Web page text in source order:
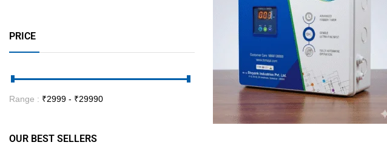
PRICE
Range : ₹2999 - ₹29990
OUR BEST SELLERS